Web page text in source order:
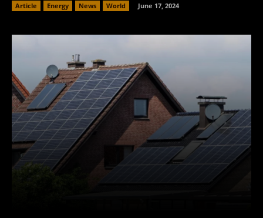
Article Energy News World June 17, 2024